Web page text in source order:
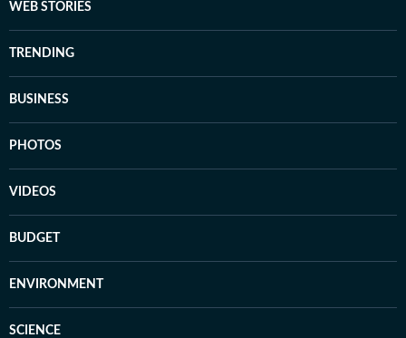
WEB STORIES
TRENDING
BUSINESS
PHOTOS
VIDEOS
BUDGET
ENVIRONMENT
SCIENCE